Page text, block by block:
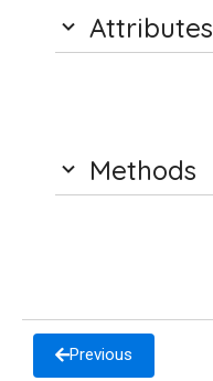
Attributes
Methods
Previous